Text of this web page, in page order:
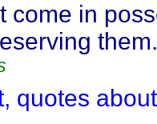
come in
them.
quotes